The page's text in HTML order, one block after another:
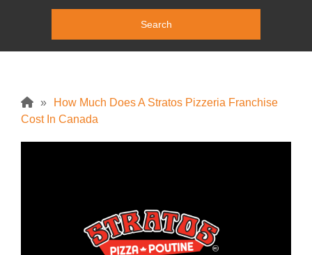
»
How Much Does A Stratos Pizzeria Franchise
Cost In Canada